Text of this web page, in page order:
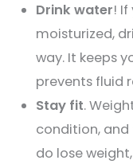
Drink water!
moisturized,
way. It keeps
prevents fluid
Stay fit.
condition, and
do lose